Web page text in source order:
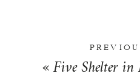
«Five Shelter in Place